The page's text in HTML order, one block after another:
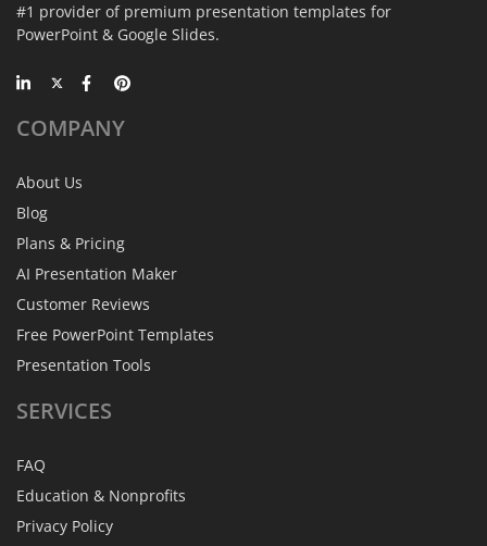
#1 provider of premium presentation templates for
PowerPoint & Google Slides.
COMPANY
About Us
Blog
Plans & Pricing
AI Presentation Maker
Customer Reviews
Free PowerPoint Templates
Presentation Tools
SERVICES
FAQ
Education & Nonprofits
Privacy Policy